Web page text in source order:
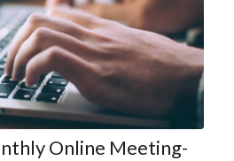
Online Meeting-